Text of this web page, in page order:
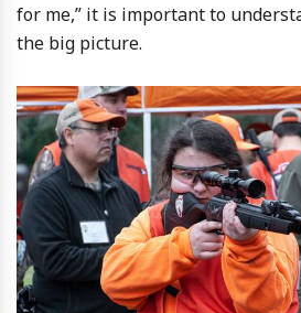
for me,” it is important to
the big picture.